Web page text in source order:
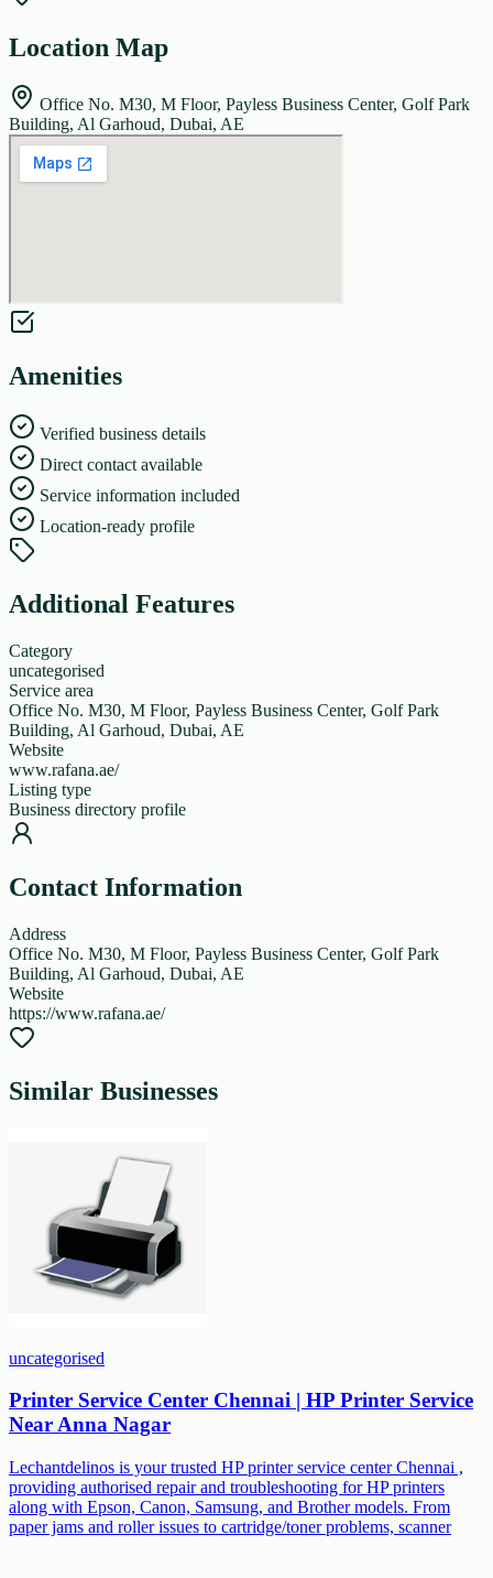
Location Map
Office No. M30, M Floor, Payless Business Center, Golf Park
Building, Al Garhoud, Dubai, AE
Amenities
Verified business details
Direct contact available
Service information included
Location-ready profile
Additional Features
Category
uncategorised
Service area
Office No. M30, M Floor, Payless Business Center, Golf Park
Building, Al Garhoud, Dubai, AE
Website
www.rafana.ae/
Listing type
Business directory profile
Contact Information
Address
Office No. M30, M Floor, Payless Business Center, Golf Park
Building, Al Garhoud, Dubai, AE
Website
https://www.rafana.ae/
Similar Businesses
uncategorised
Printer Service Center Chennai | HP Printer Service
Near Anna Nagar
Lechantdelinos is your trusted HP printer service center Chennai ,
providing authorised repair and troubleshooting for HP printers
along with Epson, Canon, Samsung, and Brother models. From
paper jams and roller issues to cartridge/toner problems, scanner